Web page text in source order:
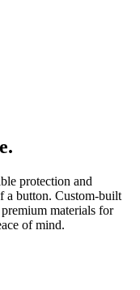
protection and
a button. Custom-built
materials for
of mind.